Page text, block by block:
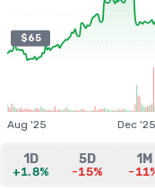
$65
Aug '25 Dec '25
1D
+1.8%
5D
-15%
1M
-